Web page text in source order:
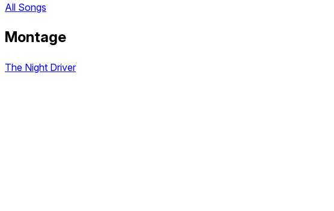
All Songs
Montage
The Night Driver